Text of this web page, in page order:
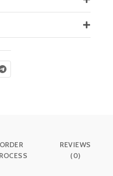
ORDER
REVIEWS
(0)